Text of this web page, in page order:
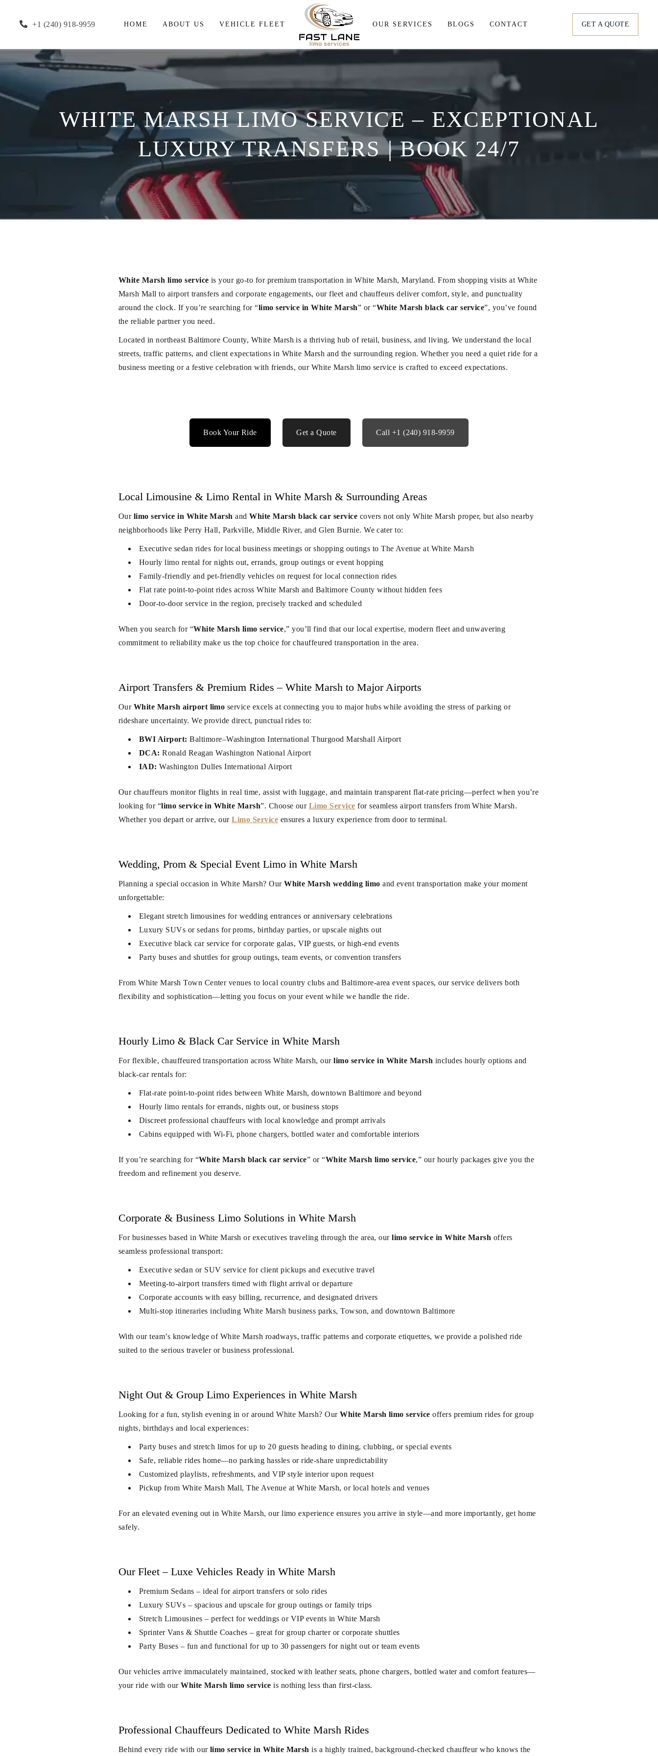
+1 (240) 918-9959 HOME ABOUT US VEHICLE FLEET OUR SERVICES
Meeting & Events Transportation
Wedding Transportation
Corporate Travel Services
Personal Transportation
Wine Tour
BLOGS CONTACT GET A QUOTE
Airport Pick and Drop
Wedding Transportation
Personal Transportation
Wine Tour
WHITE MARSH LIMO SERVICE – EXCEPTIONAL
LUXURY TRANSFERS | BOOK 24/7
White Marsh limo service is your go-to for premium transportation in White Marsh, Maryland. From shopping visits at White
Marsh Mall to airport transfers and corporate engagements, our fleet and chauffeurs deliver comfort, style, and punctuality
around the clock. If you’re searching for “limo service in White Marsh” or “White Marsh black car service”, you’ve found
the reliable partner you need.
Located in northeast Baltimore County, White Marsh is a thriving hub of retail, business, and living. We understand the local
streets, traffic patterns, and client expectations in White Marsh and the surrounding region. Whether you need a quiet ride for a
business meeting or a festive celebration with friends, our White Marsh limo service is crafted to exceed expectations.
Book Your Ride Get a Quote Call +1 (240) 918-9959
Local Limousine & Limo Rental in White Marsh & Surrounding Areas
Our limo service in White Marsh andWhite Marsh black car service covers not only White Marsh proper, but also nearby
neighborhoods like Perry Hall, Parkville, Middle River, and Glen Burnie. We cater to:
Executive sedan rides for local business meetings or shopping outings to The Avenue at White Marsh
Hourly limo rental for nights out, errands, group outings or event hopping
Family-friendly and pet-friendly vehicles on request for local connection rides
Flat rate point-to-point rides across White Marsh and Baltimore County without hidden fees
Door-to-door service in the region, precisely tracked and scheduled
When you search for “White Marsh limo service,” you’ll find that our local expertise, modern fleet and unwavering
commitment to reliability make us the top choice for chauffeured transportation in the area.
Airport Transfers & Premium Rides – White Marsh to Major Airports
Our White Marsh airport limo service excels at connecting you to major hubs while avoiding the stress of parking or
rideshare uncertainty. We provide direct, punctual rides to:
BWI Airport: Baltimore–Washington International Thurgood Marshall Airport
DCA: Ronald Reagan Washington National Airport
IAD: Washington Dulles International Airport
Our chauffeurs monitor flights in real time, assist with luggage, and maintain transparent flat-rate pricing—perfect when you’re
looking for “limo service in White Marsh”. Choose our Limo Service for seamless airport transfers from White Marsh.
Whether you depart or arrive, ourLimo Service ensures a luxury experience from door to terminal.
Wedding, Prom & Special Event Limo in White Marsh
Planning a special occasion in White Marsh? OurWhite Marsh wedding limo and event transportation make your moment
unforgettable:
Elegant stretch limousines for wedding entrances or anniversary celebrations
Luxury SUVs or sedans for proms, birthday parties, or upscale nights out
Executive black car service for corporate galas, VIP guests, or high-end events
Party buses and shuttles for group outings, team events, or convention transfers
From White Marsh Town Center venues to local country clubs and Baltimore-area event spaces, our service delivers both
flexibility and sophistication—letting you focus on your event while we handle the ride.
Hourly Limo & Black Car Service in White Marsh
For flexible, chauffeured transportation across White Marsh, ourlimo service in White Marsh includes hourly options and
black-car rentals for:
Flat-rate point-to-point rides between White Marsh, downtown Baltimore and beyond
Hourly limo rentals for errands, nights out, or business stops
Discreet professional chauffeurs with local knowledge and prompt arrivals
Cabins equipped with Wi-Fi, phone chargers, bottled water and comfortable interiors
If you’re searching for “White Marsh black car service” or “White Marsh limo service,” our hourly packages give you the
freedom and refinement you deserve.
Corporate & Business Limo Solutions in White Marsh
For businesses based in White Marsh or executives traveling through the area, ourlimo service in White Marsh offers
seamless professional transport:
Executive sedan or SUV service for client pickups and executive travel
Meeting-to-airport transfers timed with flight arrival or departure
Corporate accounts with easy billing, recurrence, and designated drivers
Multi-stop itineraries including White Marsh business parks, Towson, and downtown Baltimore
With our team’s knowledge of White Marsh roadways, traffic patterns and corporate etiquettes, we provide a polished ride
suited to the serious traveler or business professional.
Night Out & Group Limo Experiences in White Marsh
Looking for a fun, stylish evening in or around White Marsh? OurWhite Marsh limo service offers premium rides for group
nights, birthdays and local experiences:
Party buses and stretch limos for up to 20 guests heading to dining, clubbing, or special events
Safe, reliable rides home—no parking hassles or ride-share unpredictability
Customized playlists, refreshments, and VIP style interior upon request
Pickup from White Marsh Mall, The Avenue at White Marsh, or local hotels and venues
For an elevated evening out in White Marsh, our limo experience ensures you arrive in style—and more importantly, get home
safely.
Our Fleet – Luxe Vehicles Ready in White Marsh
Premium Sedans – ideal for airport transfers or solo rides
Luxury SUVs – spacious and upscale for group outings or family trips
Stretch Limousines – perfect for weddings or VIP events in White Marsh
Sprinter Vans & Shuttle Coaches – great for group charter or corporate shuttles
Party Buses – fun and functional for up to 30 passengers for night out or team events
Our vehicles arrive immaculately maintained, stocked with leather seats, phone chargers, bottled water and comfort features—
your ride with ourWhite Marsh limo service is nothing less than first-class.
Professional Chauffeurs Dedicated to White Marsh Rides
Behind every ride with our limo service in White Marsh is a highly trained, background-checked chauffeur who knows the